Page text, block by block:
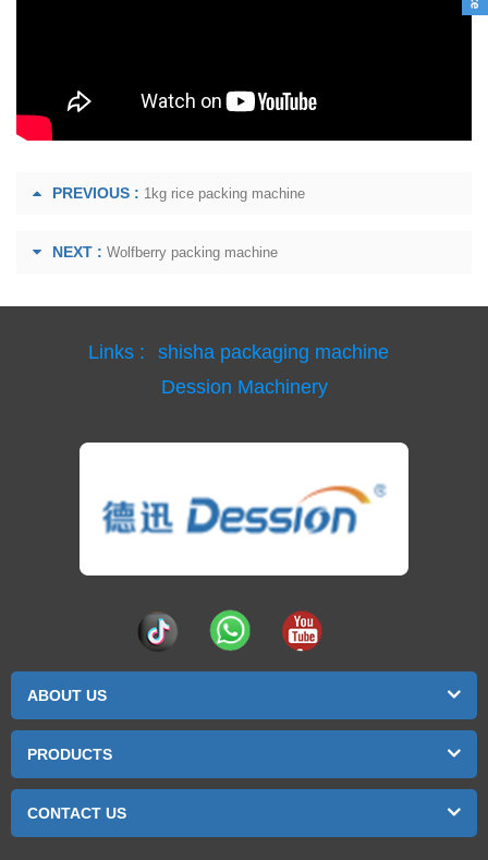
PREVIOUS : 1kg rice packing machine
NEXT : Wolfberry packing machine
Links :
shisha packaging machine
Dession Machinery
ABOUT US
PRODUCTS
CONTACT US